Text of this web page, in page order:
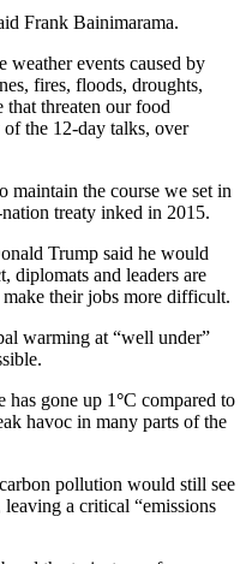
Frank Bainimarama.
weather events caused by
fires, floods, droughts,
that threaten our food
the 12-day talks, over
maintain the course we set in
treaty inked in 2015.
Trump said he would
diplomats and leaders are
their jobs more difficult.
warming at “well under”
has gone up 1°C compared to
havoc in many parts of the
pollution would still see
leaving a critical “emissions